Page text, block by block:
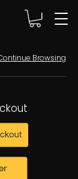
Browsing